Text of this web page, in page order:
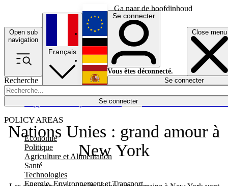
Ga naar de hoofdinhoud
Open sub
navigation
Close menu
Recherche
Se connecter
POLICY AREAS
Economie
Politique
Agriculture et Alimentation
Santé
Technologies
Energie, Environnement et Transport
Économie
Français
English
Deutsch
Español
Se connecter
Vous êtes déconnecté.
Se connecter
Nations Unies : grand amour à
New York